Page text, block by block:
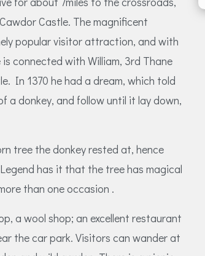
Castle. The magnificent
popular visitor attraction, and with
connected with William, 3rd Thane
In 1370 he had a dream, which told
a donkey, and follow until it lay down,
tree the donkey rested at, hence
has it that the tree has magical
than one occasion .
a wool shop; an excellent restaurant
the car park. Visitors can wander at